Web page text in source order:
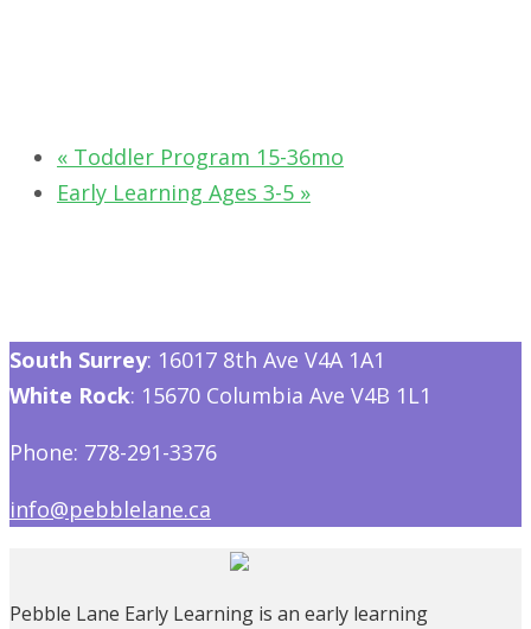
« Toddler Program 15-36mo
Early Learning Ages 3-5 »
South Surrey: 16017 8th Ave V4A 1A1
White Rock: 15670 Columbia Ave V4B 1L1
Phone: 778-291-3376
info@pebblelane.ca
Pebble Lane Early Learning is an early learning